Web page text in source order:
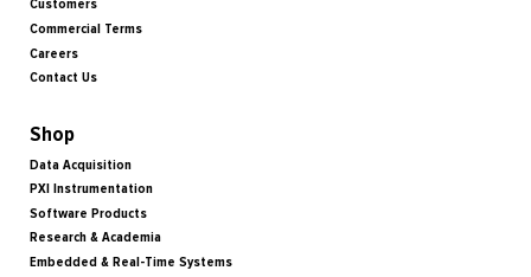
Customers
Commercial Terms
Careers
Contact Us
Shop
Data Acquisition
PXI Instrumentation
Software Products
Research & Academia
Embedded & Real-Time Systems